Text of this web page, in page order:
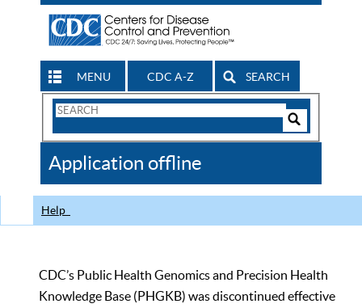
MENU CDC A-Z SEARCH
Search
CDC
Application offline
Help
CDC’s Public Health Genomics and Precision Health
Knowledge Base (PHGKB) was discontinued effective